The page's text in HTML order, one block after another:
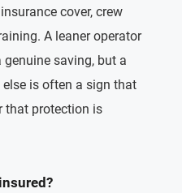
cover, crew
A leaner operator
saving, but a
is often a sign that
that protection is